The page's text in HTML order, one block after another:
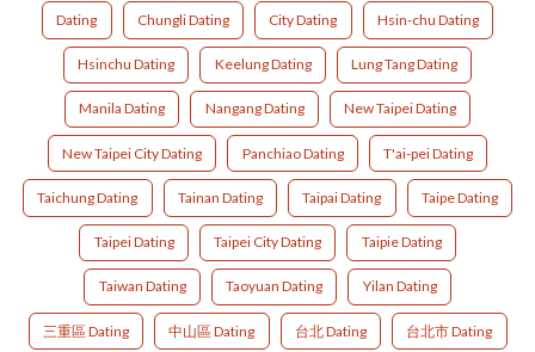
Dating Chungli Dating City Dating Hsin-chu Dating
Hsinchu Dating Keelung Dating Lung Tang Dating
Manila Dating Nangang Dating New Taipei Dating
New Taipei City Dating Panchiao Dating T'ai-pei Dating
Taichung Dating Tainan Dating Taipai Dating Taipe Dating
Taipei Dating Taipei City Dating Taipie Dating
Taiwan Dating Taoyuan Dating Yilan Dating
三重區 Dating 中山區 Dating 台北 Dating 台北市 Dating